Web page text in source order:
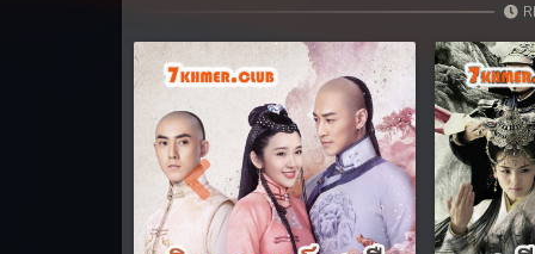
32. Hang Kla Broha Chon Kbot
33. Hang Kla Broha Chon Kbot
34. Hang Kla Broha Chon Kbot
35. Hang Kla Broha Chon Kbot
Previous